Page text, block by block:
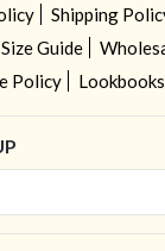
Shipping
Size Guide
Policy
Lookbooks